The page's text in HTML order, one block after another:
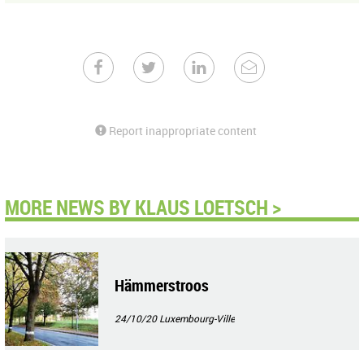
Report inappropriate content
MORE NEWS BY KLAUS LOETSCH >
Hämmerstroos
24/10/20Luxembourg-Ville